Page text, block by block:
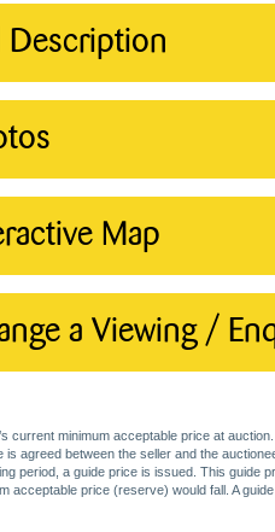
Description
Map
a Viewing /
current minimum acceptable price at
agreed between the seller and the
period, a guide price is issued. This guide
acceptable price (reserve) would fall. A